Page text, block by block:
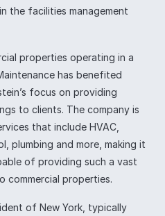
the facilities management
properties operating in a
has benefited
focus on providing
to clients. The company is
that include HVAC,
plumbing and more, making it
of providing such a vast
commercial properties.
of New York, typically